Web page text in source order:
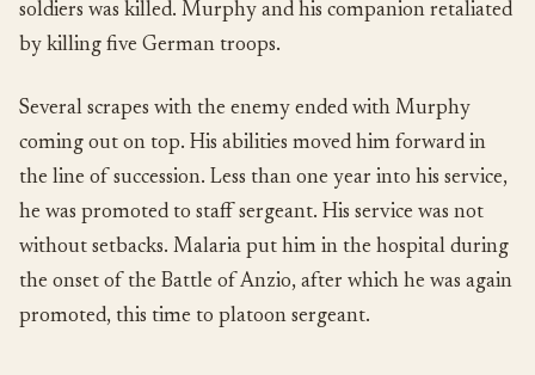
soldiers was killed. Murphy and his companion retaliated
by killing five German troops.
Several scrapes with the enemy ended with Murphy
coming out on top. His abilities moved him forward in
the line of succession. Less than one year into his service,
he was promoted to staff sergeant. His service was not
without setbacks. Malaria put him in the hospital during
the onset of the Battle of Anzio, after which he was again
promoted, this time to platoon sergeant.